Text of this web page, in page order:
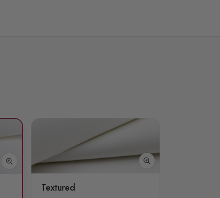
Textured